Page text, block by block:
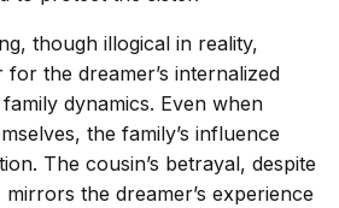
though illogical in reality,
the dreamer’s internalized
dynamics. Even when
the family’s influence
The cousin’s betrayal, despite
the dreamer’s experience